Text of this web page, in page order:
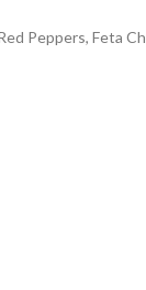
Peppers, Feta